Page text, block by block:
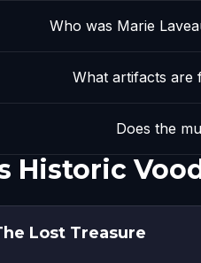
Who was Marie
What artifacts are
Does the
Historic
Lost Treasure